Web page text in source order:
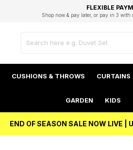
FAST DELIVERY
FLEXIBLE
Shop now & pay later, or pay in 3 with
STUDENT
Unlock 5% student discount
EXCELLENT 4.8/5
BEST
CUSHIONS & THROWS CURTAINS
GARDEN KIDS
END OF SEASON SALE NOW LIVE |